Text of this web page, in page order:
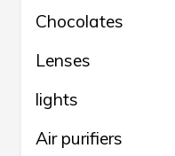
Chocolates
Lenses
lights
Air purifiers